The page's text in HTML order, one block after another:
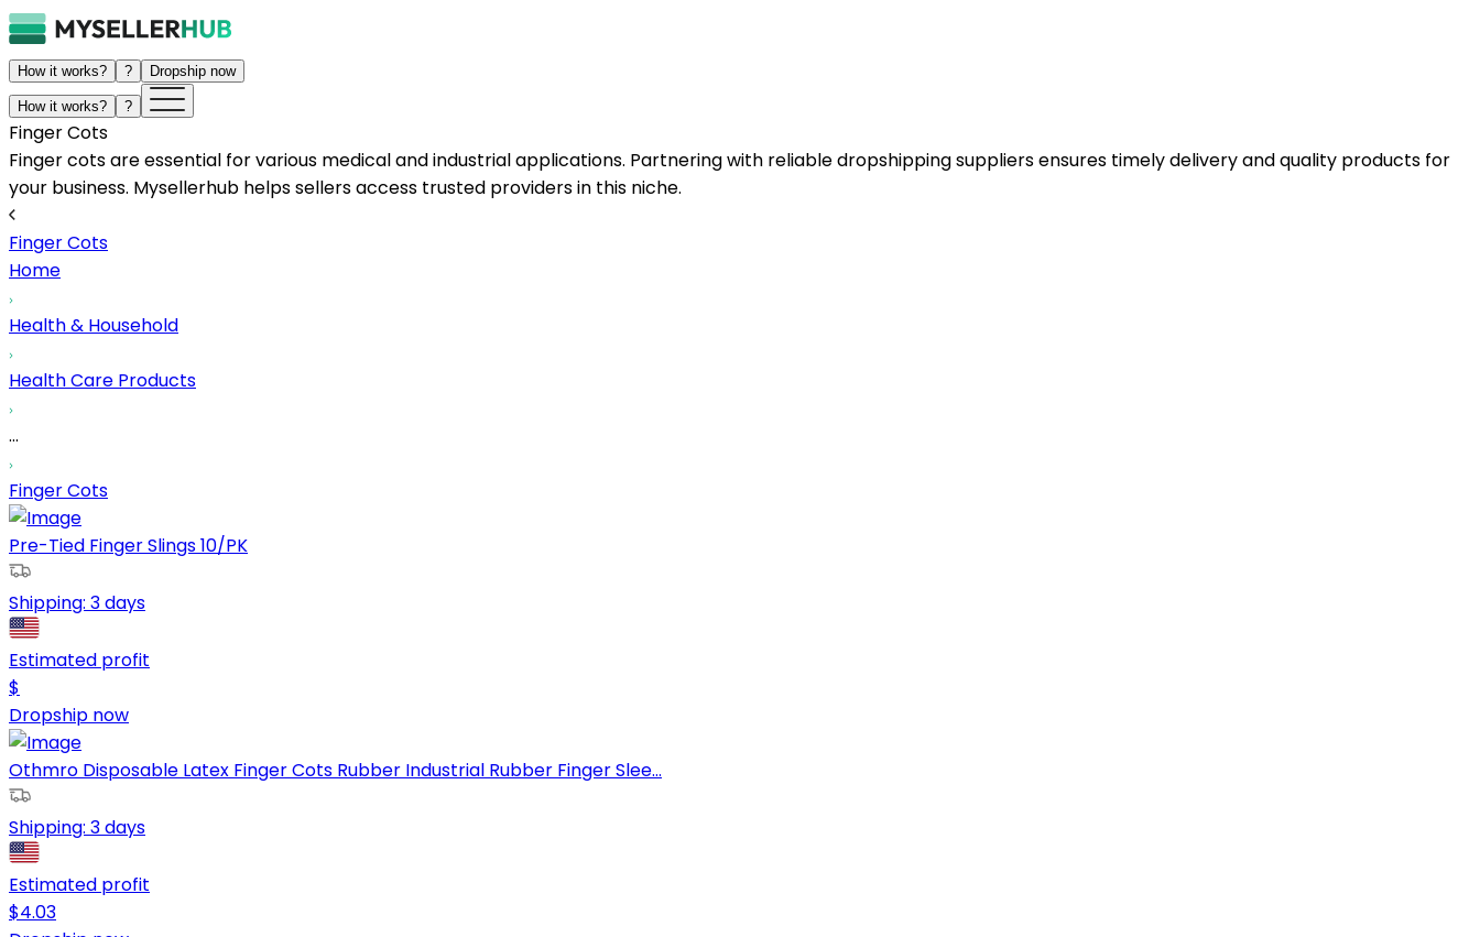
How it works? ? Dropship now
How it works? ?
Finger Cots
Finger cots are essential for various medical and industrial applications. Partnering with reliable dropshipping suppliers ensures timely delivery and quality products for
your business. Mysellerhub helps sellers access trusted providers in this niche.
Finger Cots
Home
Health & Household
Health Care Products
...
Finger Cots
Pre-Tied Finger Slings 10/PK
Shipping: 3 days
Estimated profit
$
Dropship now
Othmro Disposable Latex Finger Cots Rubber Industrial Rubber Finger Slee...
Shipping: 3 days
Estimated profit
$4.03